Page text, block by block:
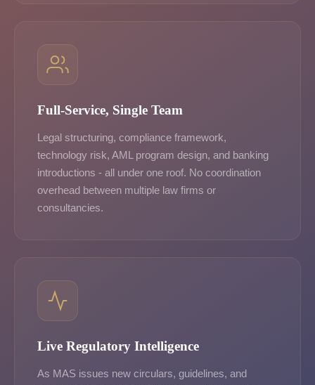
Full-Service, Single Team
Legal structuring, compliance framework,
technology risk, AML program design, and banking
introductions - all under one roof. No coordination
overhead between multiple law firms or
consultancies.
Live Regulatory Intelligence
As MAS issues new circulars, guidelines, and